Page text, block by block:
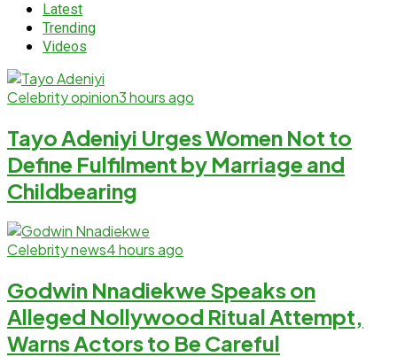
Latest
Trending
Videos
Celebrity opinion3 hours ago
Tayo Adeniyi Urges Women Not to
Define Fulfilment by Marriage and
Childbearing
Celebrity news4 hours ago
Godwin Nnadiekwe Speaks on
Alleged Nollywood Ritual Attempt,
Warns Actors to Be Careful